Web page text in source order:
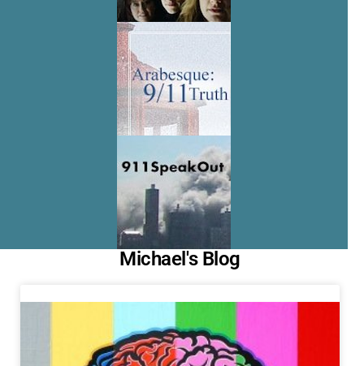
Michael's Blog